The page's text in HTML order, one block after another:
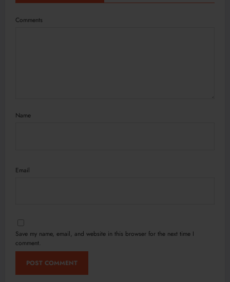
Comments
Name
Email
Save my name, email, and website in this browser for the next time I
comment.